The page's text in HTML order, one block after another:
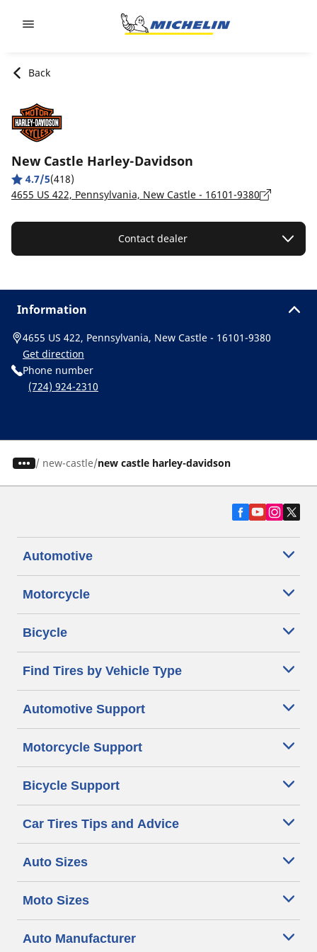
Back
New Castle Harley-Davidson
4.7/5(418)
4655 US 422, Pennsylvania, New Castle - 16101-9380
Contact dealer
Information
4655 US 422, Pennsylvania, New Castle - 16101-9380
Get direction
Phone number
(724) 924-2310
/ new-castle new castle harley-davidson
Automotive
Motorcycle
Bicycle
Find Tires by Vehicle Type
Automotive Support
Motorcycle Support
Bicycle Support
Car Tires Tips and Advice
Auto Sizes
Moto Sizes
Auto Manufacturer